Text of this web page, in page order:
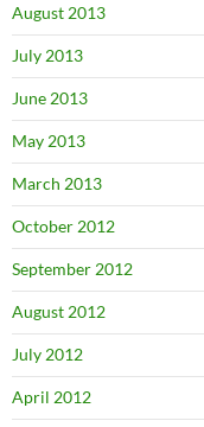
August 2013
July 2013
June 2013
May 2013
March 2013
October 2012
September 2012
August 2012
July 2012
April 2012